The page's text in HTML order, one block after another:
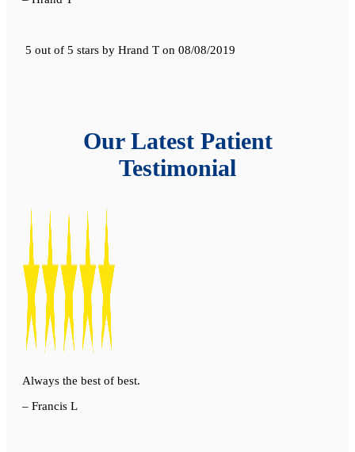
5 out of 5 stars by Hrand T on 08/08/2019
Our Latest Patient
Testimonial
Always the best of best.
– Francis L